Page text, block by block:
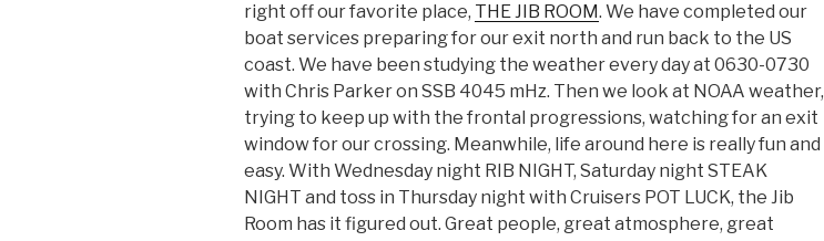
right off our favorite place, THE JIB ROOM. We have completed our
boat services preparing for our exit north and run back to the US
coast. We have been studying the weather every day at 0630-0730
with Chris Parker on SSB 4045 mHz. Then we look at NOAA weather,
trying to keep up with the frontal progressions, watching for an exit
window for our crossing. Meanwhile, life around here is really fun and
easy. With Wednesday night RIB NIGHT, Saturday night STEAK
NIGHT and toss in Thursday night with Cruisers POT LUCK, the Jib
Room has it figured out. Great people, great atmosphere, great